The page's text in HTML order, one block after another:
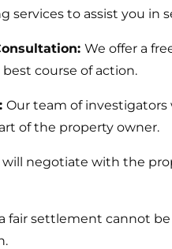
services to assist you
We offer a
course of action.
Our team of
of the property owner.
will negotiate with the
fair settlement cannot